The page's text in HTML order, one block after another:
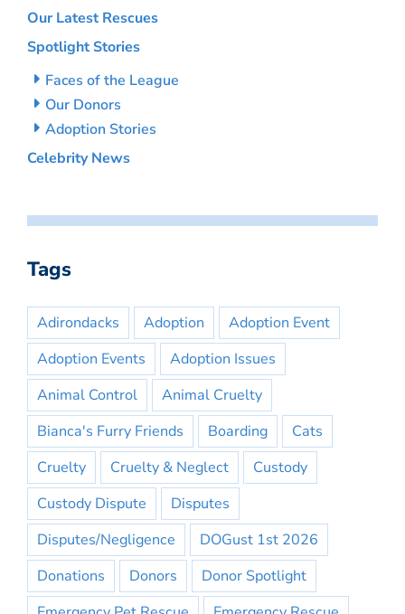
Our Latest Rescues
Spotlight Stories
Faces of the League
Our Donors
Adoption Stories
Celebrity News
Tags
Adirondacks Adoption
Adoption Event
Adoption Events
Adoption Issues
Animal Control
Animal Cruelty
Bianca's Furry Friends
Boarding
Cats
Cruelty
Cruelty & Neglect
Custody
Custody Dispute
Disputes
Disputes/Negligence
DOGust 1st 2026
Donations
Donors
Donor Spotlight